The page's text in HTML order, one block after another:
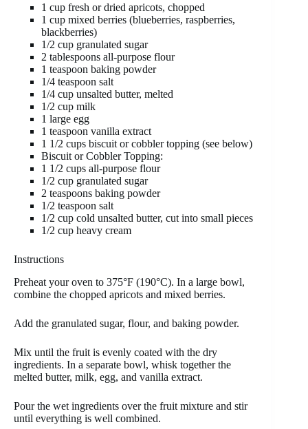
1 cup fresh or dried apricots, chopped
1 cup mixed berries (blueberries, raspberries,
blackberries)
1/2 cup granulated sugar
2 tablespoons all-purpose flour
1 teaspoon baking powder
1/4 teaspoon salt
1/4 cup unsalted butter, melted
1/2 cup milk
1 large egg
1 teaspoon vanilla extract
1 1/2 cups biscuit or cobbler topping (see below)
Biscuit or Cobbler Topping:
1 1/2 cups all-purpose flour
1/2 cup granulated sugar
2 teaspoons baking powder
1/2 teaspoon salt
1/2 cup cold unsalted butter, cut into small pieces
1/2 cup heavy cream
Instructions
Preheat your oven to 375°F (190°C). In a large bowl,
combine the chopped apricots and mixed berries.
Add the granulated sugar, flour, and baking powder.
Mix until the fruit is evenly coated with the dry
ingredients. In a separate bowl, whisk together the
melted butter, milk, egg, and vanilla extract.
Pour the wet ingredients over the fruit mixture and stir
until everything is well combined.